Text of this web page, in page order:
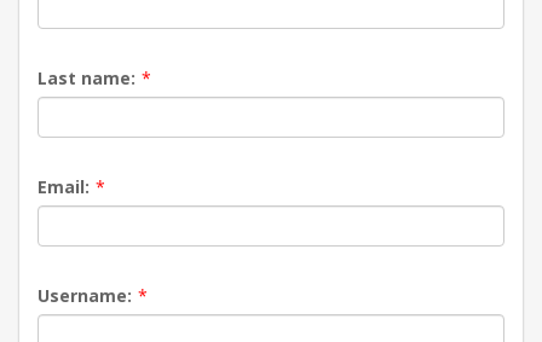
Last name: *
Email: *
Username: *